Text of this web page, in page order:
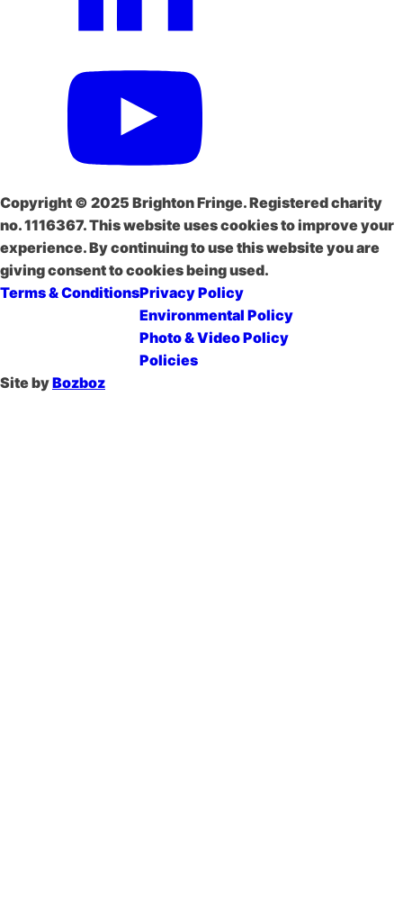
Copyright © 2025 Brighton Fringe. Registered charity
no. 1116367. This website uses cookies to improve your
experience. By continuing to use this website you are
giving consent to cookies being used.
Terms & ConditionsPrivacy Policy
Environmental Policy
Photo & Video Policy
Policies
Site byBozboz